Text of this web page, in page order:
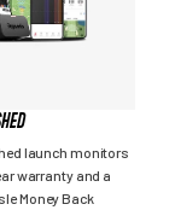
launch monitors
warranty and a
Money Back